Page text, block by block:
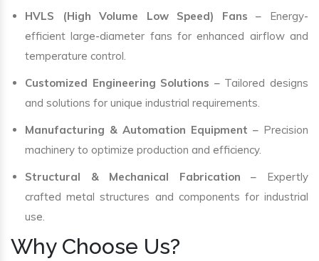
HVLS (High Volume Low Speed) Fans – Energy-
efficient large-diameter fans for enhanced airflow and
temperature control.
Customized Engineering Solutions – Tailored designs
and solutions for unique industrial requirements.
Manufacturing & Automation Equipment – Precision
machinery to optimize production and efficiency.
Structural & Mechanical Fabrication – Expertly
crafted metal structures and components for industrial
use.
Why Choose Us?